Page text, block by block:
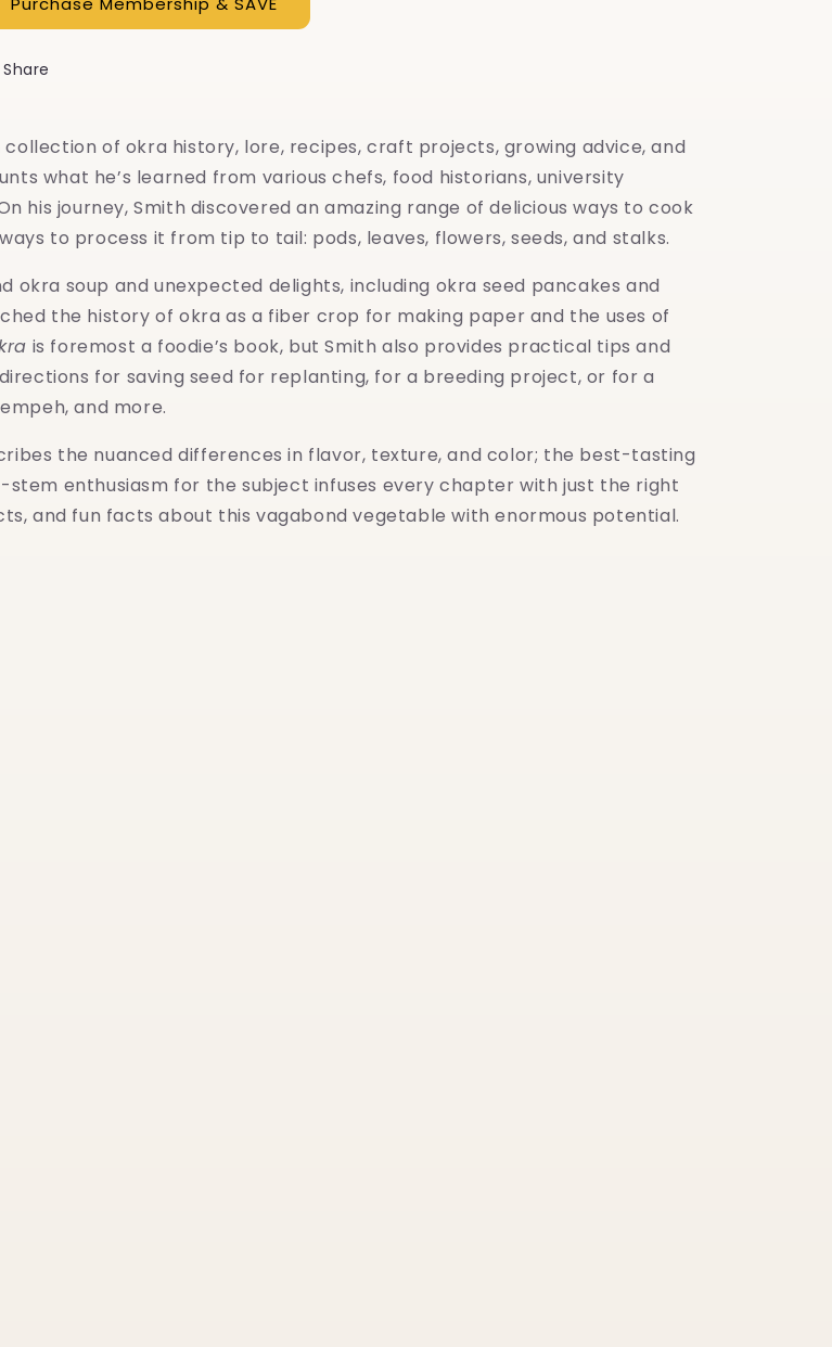
Share
of okra history, lore, recipes, craft projects, growing advice, and
what he’s learned from various chefs, food historians, university
his journey, Smith discovered an amazing range of delicious ways to cook
to process it from tip to tail: pods, leaves, flowers, seeds, and stalks.
okra soup and unexpected delights, including okra seed pancakes and
the history of okra as a fiber crop for making paper and the uses of
is foremost a foodie’s book, but Smith also provides practical tips and
for saving seed for replanting, for a breeding project, or for a
and more.
the nuanced differences in flavor, texture, and color; the best-tasting
enthusiasm for the subject infuses every chapter with just the right
and fun facts about this vagabond vegetable with enormous potential.